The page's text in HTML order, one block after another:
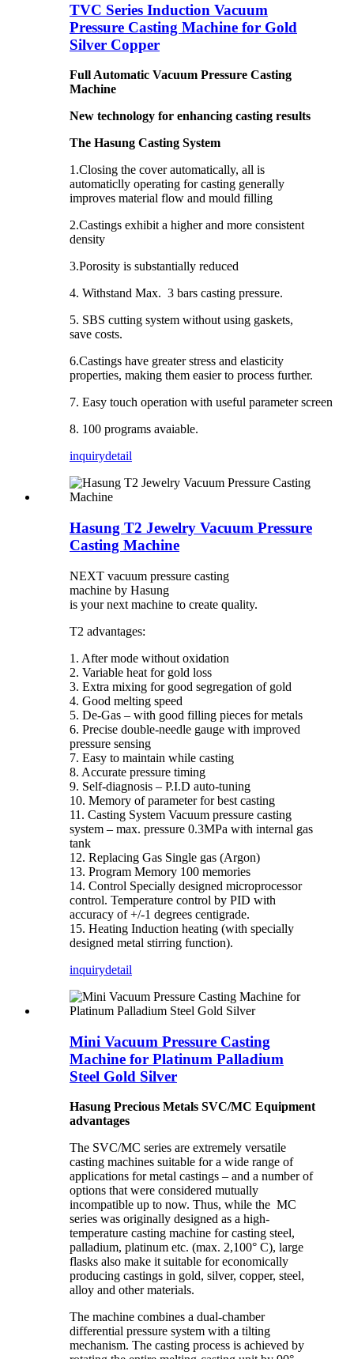
TVC Series Induction Vacuum
Pressure Casting Machine for Gold
Silver Copper
Full Automatic Vacuum Pressure Casting
Machine
New technology for enhancing casting results
The Hasung Casting System
1.Closing the cover automatically, all is
automaticlly operating for casting generally
improves material flow and mould filling
2.Castings exhibit a higher and more consistent
density ­
3.Porosity is substantially reduced ­
4. Withstand Max. 3 bars casting pressure.
5. SBS cutting system without using gaskets,
save costs.
6.Castings have greater stress and elasticity
properties, making them easier to process further.
7. Easy touch operation with useful parameter screen
8. 100 programs avaiable.
inquirydetail
Hasung T2 Jewelry Vacuum Pressure
Casting Machine
NEXT vacuum pressure casting
machine by Hasung
is your next machine to create quality.
T2 advantages:
1. After mode without oxidation
2. Variable heat for gold loss
3. Extra mixing for good segregation of gold
4. Good melting speed
5. De-Gas – with good filling pieces for metals
6. Precise double-needle gauge with improved
pressure sensing
7. Easy to maintain while casting
8. Accurate pressure timing
9. Self-diagnosis – P.I.D auto-tuning
10. Memory of parameter for best casting
11. Casting System Vacuum pressure casting
system – max. pressure 0.3MPa with internal gas
tank
12. Replacing Gas Single gas (Argon)
13. Program Memory 100 memories
14. Control Specially designed microprocessor
control. Temperature control by PID with
accuracy of +/-1 degrees centigrade.
15. Heating Induction heating (with specially
designed metal stirring function).
inquirydetail
Mini Vacuum Pressure Casting
Machine for Platinum Palladium
Steel Gold Silver
Hasung Precious Metals SVC/MC Equipment
advantages
The SVC/MC series are extremely versatile
casting machines suitable for a wide range of
applications for metal castings – and a number of
options that were considered mutually
incompatible up to now. Thus, while the MC
series was originally designed as a high-
temperature casting machine for casting steel,
palladium, platinum etc. (max. 2,100° C), large
flasks also make it suitable for economically
producing castings in gold, silver, copper, steel,
alloy and other materials.
The machine combines a dual-chamber
differential pressure system with a tilting
mechanism. The casting process is achieved by